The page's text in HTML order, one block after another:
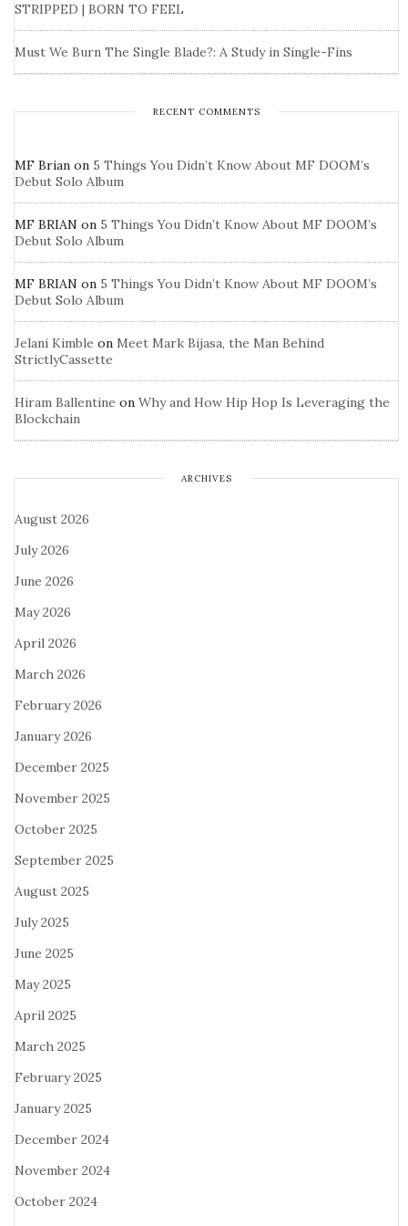
STRIPPED | BORN TO FEEL
Must We Burn The Single Blade?: A Study in Single-Fins
RECENT COMMENTS
MF Brian on 5 Things You Didn’t Know About MF DOOM’s
Debut Solo Album
MF BRIAN on 5 Things You Didn’t Know About MF DOOM’s
Debut Solo Album
MF BRIAN on 5 Things You Didn’t Know About MF DOOM’s
Debut Solo Album
Jelani Kimble on Meet Mark Bijasa, the Man Behind
StrictlyCassette
Hiram Ballentine on Why and How Hip Hop Is Leveraging the
Blockchain
ARCHIVES
August 2026
July 2026
June 2026
May 2026
April 2026
March 2026
February 2026
January 2026
December 2025
November 2025
October 2025
September 2025
August 2025
July 2025
June 2025
May 2025
April 2025
March 2025
February 2025
January 2025
December 2024
November 2024
October 2024